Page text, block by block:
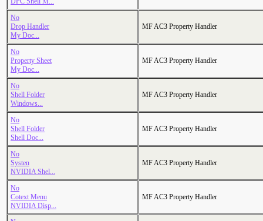
No
Drop Handler
My Doc...
MF AC3 Property Handler
No
Property Sheet
My Doc...
MF AC3 Property Handler
No
Shell Folder
Windows...
MF AC3 Property Handler
No
Shell Folder
Shell Doc...
MF AC3 Property Handler
No
Systen
NVIDIA Shel...
MF AC3 Property Handler
No
Cotext Menu
NVIDIA Disp...
MF AC3 Property Handler